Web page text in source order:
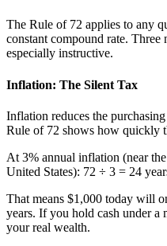
The Rule of 72 applies to any
constant compound rate. Three
especially instructive.
Inflation: The Silent Tax
Inflation reduces the
Rule of 72 shows how quickly
At 3% annual inflation (near
United States): 72 ÷ 3 = 24
That means $1,000 today will
years. If you hold cash under a
your real wealth.